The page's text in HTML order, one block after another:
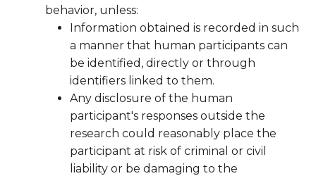
behavior, unless:
Information obtained is recorded in such
a manner that human participants can
be identified, directly or through
identifiers linked to them.
Any disclosure of the human
participant's responses outside the
research could reasonably place the
participant at risk of criminal or civil
liability or be damaging to the